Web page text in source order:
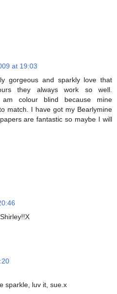
at 19:03
gorgeous and sparkly love that
they always work so well.
colour blind because mine
match. I have got my Bearlymine
are fantastic so maybe I will
sparkle, luv it, sue.x